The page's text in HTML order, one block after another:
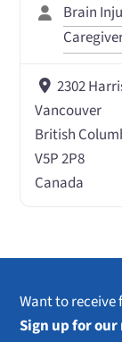
Brain
2302
Vancouver
British
V5P 2P8
Canada
Want to
Sign up for